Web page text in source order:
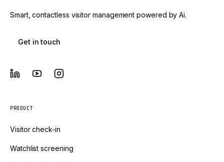
Smart, contactless visitor management powered by Ai.
Get in touch
PRODUCT
Visitor check-in
Watchlist screening